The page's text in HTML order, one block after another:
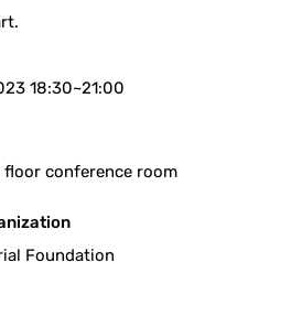
18:30~21:00
conference room
Foundation